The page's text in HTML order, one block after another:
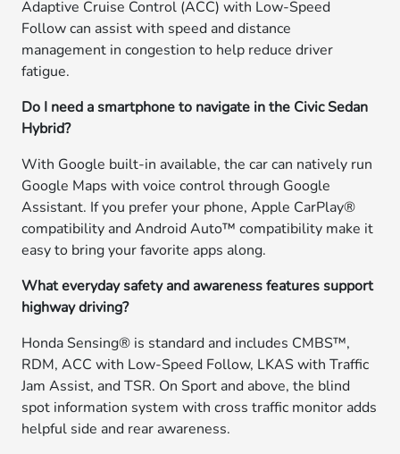
Adaptive Cruise Control (ACC) with Low-Speed
Follow can assist with speed and distance
management in congestion to help reduce driver
fatigue.
Do I need a smartphone to navigate in the Civic Sedan
Hybrid?
With Google built-in available, the car can natively run
Google Maps with voice control through Google
Assistant. If you prefer your phone, Apple CarPlay®
compatibility and Android Auto™ compatibility make it
easy to bring your favorite apps along.
What everyday safety and awareness features support
highway driving?
Honda Sensing® is standard and includes CMBS™,
RDM, ACC with Low-Speed Follow, LKAS with Traffic
Jam Assist, and TSR. On Sport and above, the blind
spot information system with cross traffic monitor adds
helpful side and rear awareness.